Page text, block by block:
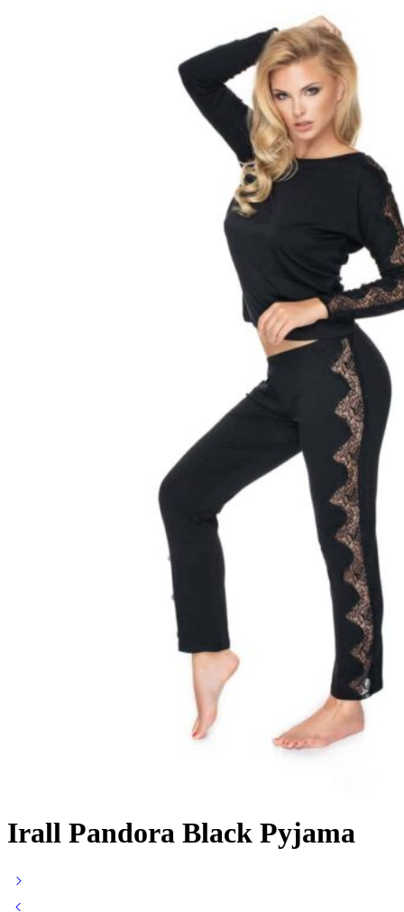
Irall Pandora Black Pyjama